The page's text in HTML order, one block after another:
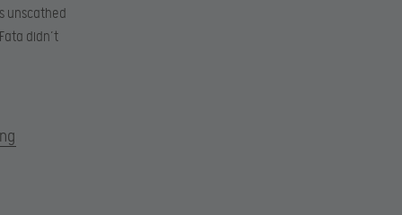
unscathed
didn’t